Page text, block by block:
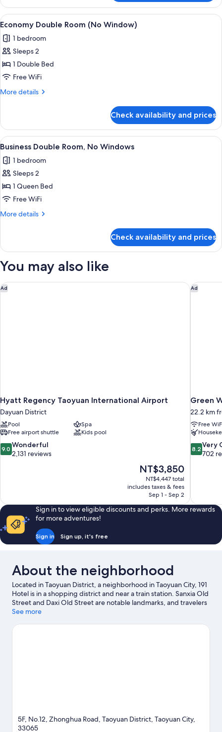
Quadruple
Room
View
all
photos
for
Economy
Double
Room
A hotel room with a large bed, a
7
Economy Double Room (No Window)
1 bedroom
Sleeps 2
1 Double Bed
Free WiFi
More details
More
Double
Room
(No
Check availability and prices
View
all
photos
for
Business
Double
Room,
A hotel room with a large bed, a
10
Business Double Room, No Windows
1 bedroom
Sleeps 2
1 Queen Bed
Free WiFi
More details
More
Double
No
Check availability and prices
You may also like
Ad
Hyatt Regency Taoyuan International Airport
Dayuan District
Pool
Spa
Free airport shuttle
Kids pool
9.0
out
reviews
9.0 Wonderful
2,131 reviews
The
price
is
NT$3,850
NT$3,850
NT$4,447 total
includes taxes & fees
Sep 1 - Sep 2
Hyatt Regency Taoyuan International Airport Ad
Green
22.2 km
Free
8.2
out
702
reviews
8.2 Very
702
Green
Sign in to view eligible discounts and perks. More rewards
for more adventures!
Sign in Sign up, it's free
About the neighborhood
Located in Taoyuan District, a neighborhood in Taoyuan City, 191
Hotel is in a shopping district and near a train station. Sanxia Old
Street and Daxi Old Street are notable landmarks, and travelers
looking to shop may want to visit Taoyuan Night Market and
town? See what's going on at Taoyuan Arena.
See more
5F, No.12, Zhonghua Road, Taoyuan District, Taoyuan City,
33065